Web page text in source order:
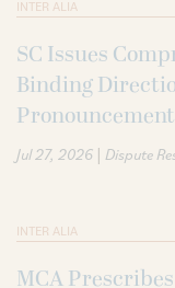
INTER ALIA
SC Issues
Binding
Jul 27, 2026 | Dispute
INTER ALIA
MCA